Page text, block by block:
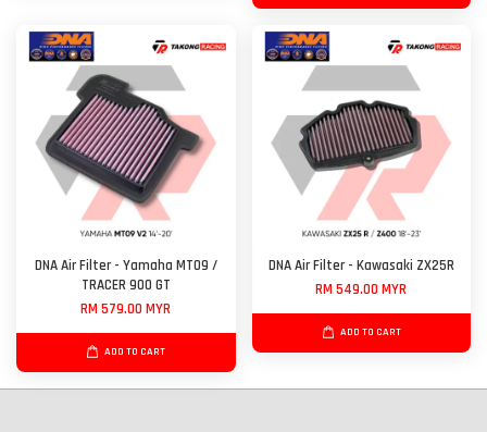
DNA Air Filter - Yamaha MT09 /
TRACER 900 GT
RM 579.00 MYR
ADD TO CART
DNA Air Filter - Kawasaki ZX25R
RM 549.00 MYR
ADD TO CART